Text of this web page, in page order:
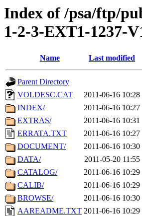
Index of /psa/ftp/
1-2-3-EXT1-1237-
Name Last modified
Parent Directory
VOLDESC.CAT
2011-06-16 10:28
INDEX/
2011-06-16 10:27
EXTRAS/
2011-06-16 10:31
ERRATA.TXT
2011-06-16 10:27
DOCUMENT/
2011-06-16 10:30
DATA/
2011-05-20 11:55
CATALOG/
2011-06-16 10:29
CALIB/
2011-06-16 10:29
BROWSE/
2011-06-16 10:30
AAREADME.TXT 2011-06-16 10:29